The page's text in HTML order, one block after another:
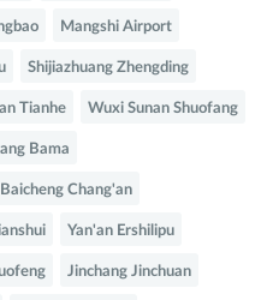
Mangshi Airport
Shijiazhuang Zhengding
Tianhe Wuxi Sunan Shuofang
Bama
Baicheng Chang'an
Yan'an Ershilipu
Jinchang Jinchuan